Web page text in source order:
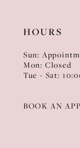
HOURS
Sun:
Mon: Closed
Tue - Sat:
BOOK AN